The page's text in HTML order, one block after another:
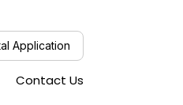
Application
Contact Us